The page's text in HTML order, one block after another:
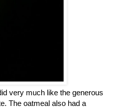
very much like the generous
The oatmeal also had a